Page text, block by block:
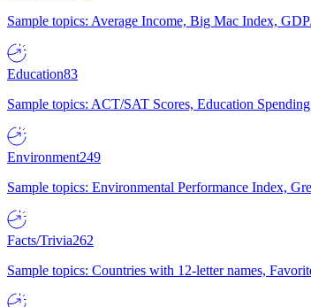
Sample topics: Average Income, Big Mac Index,
Education83
Sample topics: ACT/SAT Scores, Education
Environment249
Sample topics: Environmental Performance Index,
Facts/Trivia262
Sample topics: Countries with 12-letter names,